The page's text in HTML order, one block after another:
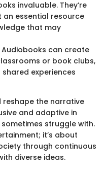
invaluable. They’re
essential resource
that may
Audiobooks can create
or book clubs,
experiences
reshape the narrative
and adaptive in
struggle with.
it’s about
through continuous
diverse ideas.